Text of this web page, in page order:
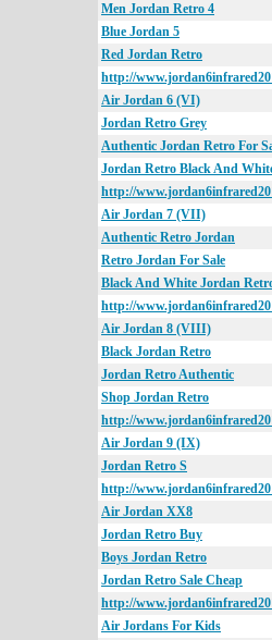
Men Jordan Retro 4
Blue Jordan 5
Red Jordan Retro
http://
Air Jordan 6 (VI)
Jordan Retro Grey
Authentic Jordan Retro For
Jordan Retro Black And
http://
Air Jordan 7 (VII)
Authentic Retro Jordan
Retro Jordan For Sale
Black And White Jordan
http://
Air Jordan 8 (VIII)
Black Jordan Retro
Jordan Retro Authentic
Shop Jordan Retro
http://
Air Jordan 9 (IX)
Jordan Retro S
http://
Air Jordan XX8
Jordan Retro Buy
Boys Jordan Retro
Jordan Retro Sale Cheap
http://
Air Jordans For Kids